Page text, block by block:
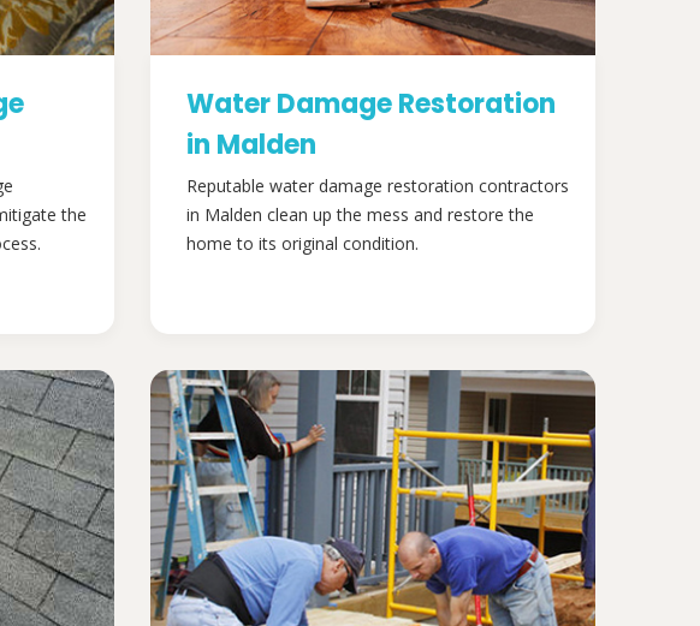
the
Water Damage Restoration
in Malden
Reputable water damage restoration contractors
in Malden clean up the mess and restore the
home to its original condition.